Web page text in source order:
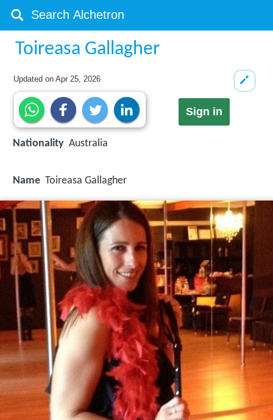
Toireasa Gallagher
Updated onApr 25, 2026
Sign in
Nationality Australia
Name Toireasa Gallagher